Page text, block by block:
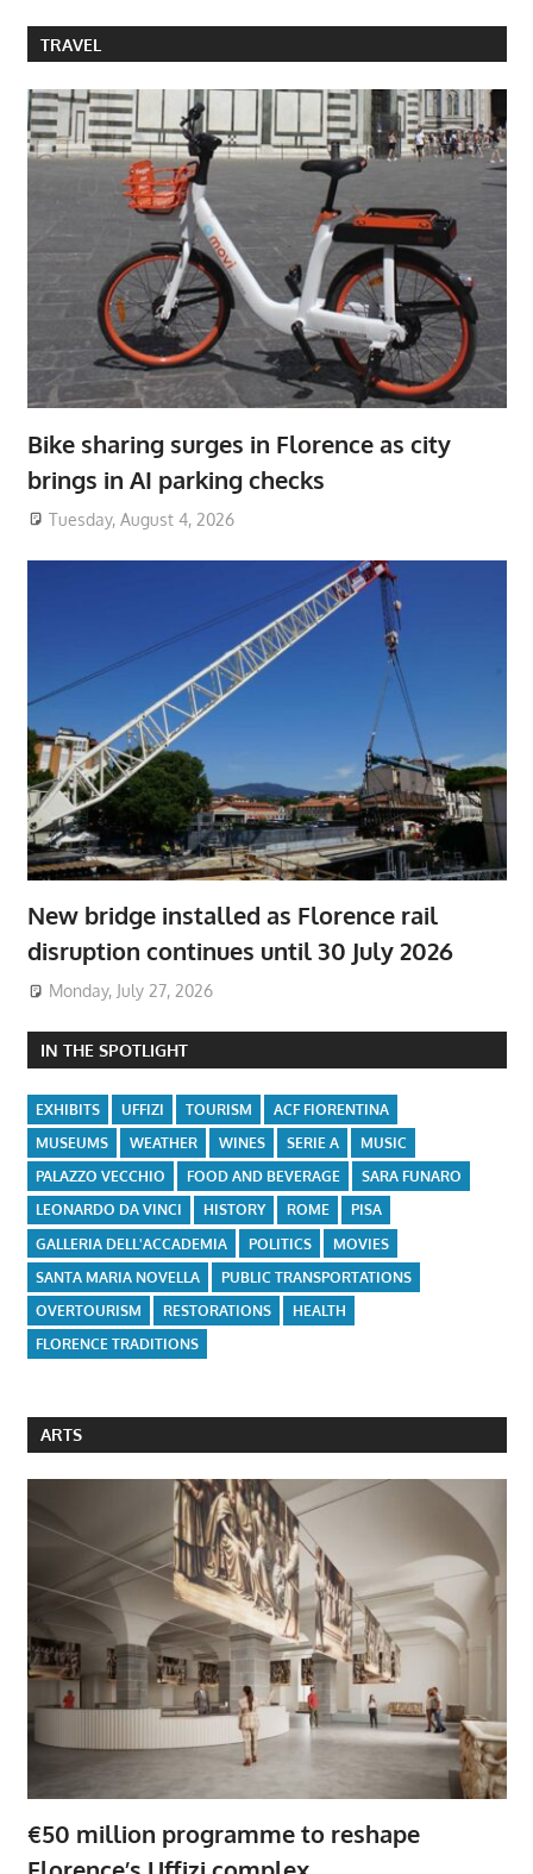
TRAVEL
Bike sharing surges in Florence as city
brings in AI parking checks
Tuesday, August 4, 2026
New bridge installed as Florence rail
disruption continues until 30 July 2026
Monday, July 27, 2026
IN THE SPOTLIGHT
EXHIBITS UFFIZI TOURISM
ACF FIORENTINA
MUSEUMS
WEATHER WINES SERIE A
MUSIC
PALAZZO VECCHIO
FOOD AND BEVERAGE
SARA FUNARO
LEONARDO DA VINCI
HISTORY ROME
PISA
GALLERIA DELL'ACCADEMIA
POLITICS
MOVIES
SANTA MARIA NOVELLA
PUBLIC TRANSPORTATIONS
OVERTOURISM
RESTORATIONS
HEALTH
FLORENCE TRADITIONS
ARTS
€50 million programme to reshape